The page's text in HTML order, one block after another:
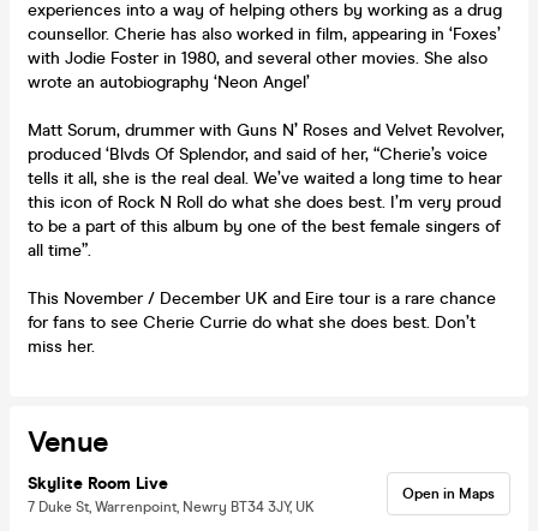
experiences into a way of helping others by working as a drug
counsellor. Cherie has also worked in film, appearing in ‘Foxes’
with Jodie Foster in 1980, and several other movies. She also
wrote an autobiography ‘Neon Angel’
Matt Sorum, drummer with Guns N’ Roses and Velvet Revolver,
produced ‘Blvds Of Splendor, and said of her, “Cherie’s voice
tells it all, she is the real deal. We’ve waited a long time to hear
this icon of Rock N Roll do what she does best. I’m very proud
to be a part of this album by one of the best female singers of
all time”.
This November / December UK and Eire tour is a rare chance
for fans to see Cherie Currie do what she does best. Don’t
miss her.
Venue
Skylite Room Live
7 Duke St, Warrenpoint, Newry BT34 3JY, UK
Open in Maps